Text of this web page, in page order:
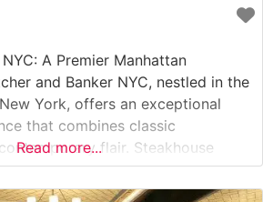
A Premier Manhattan
and Banker NYC, nestled in the
York, offers an exceptional
that combines classic
flair. Steakhouse
steakhouse presents a
of premium hand-cut steaks,
Read more...